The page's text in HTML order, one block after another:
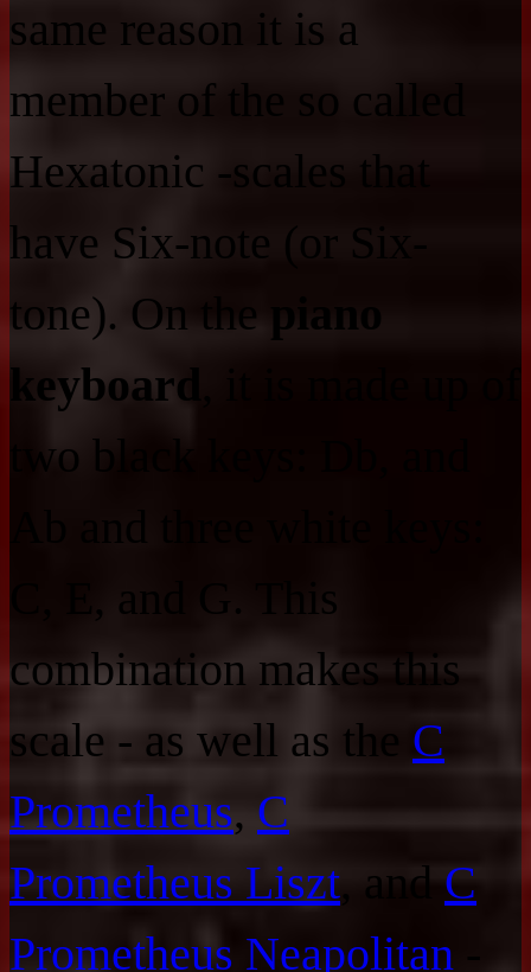
same reason it is a
member of the so called
Hexatonic -scales that
have Six-note (or Six-
tone). On the piano
keyboard
two black keys: Db, and
C, E, and G. This
combination makes this
scale - as well as the C
Prometheus, C
Prometheus Liszt, and C
Prometheus Neapolitan